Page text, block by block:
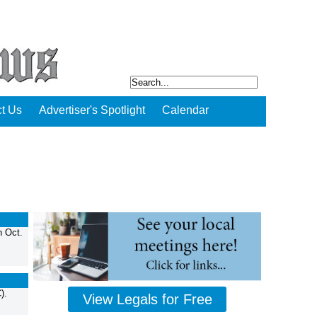
Us Advertiser's Spotlight Calendar
Oct.
View Legals for Free